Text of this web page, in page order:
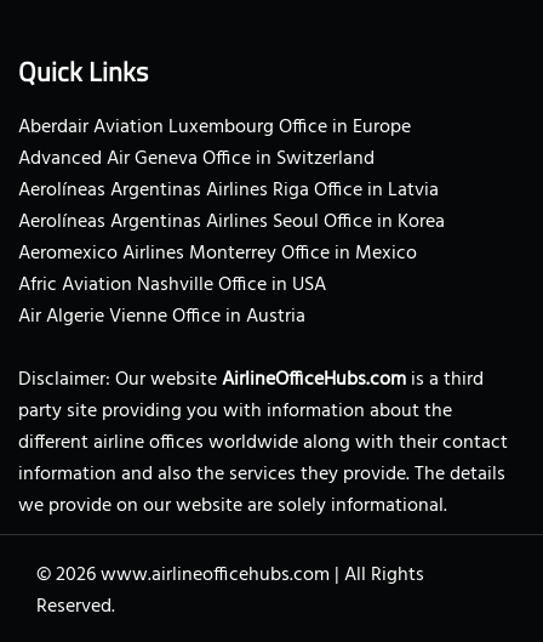
Quick Links
Aberdair Aviation Luxembourg Office in Europe
Advanced Air Geneva Office in Switzerland
Aerolíneas Argentinas Airlines Riga Office in Latvia
Aerolíneas Argentinas Airlines Seoul Office in Korea
Aeromexico Airlines Monterrey Office in Mexico
Afric Aviation Nashville Office in USA
Air Algerie Vienne Office in Austria
Disclaimer: Our websiteAirlineOfficeHubs.comis a third
party site providing you with information about the
different airline offices worldwide along with their contact
information and also the services they provide. The details
we provide on our website are solely informational.
© 2026www.airlineofficehubs.com |All Rights
Reserved.